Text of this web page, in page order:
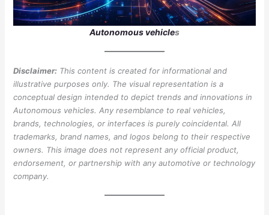
Autonomous vehicles
Disclaimer:This content is created for informational and
illustrative purposes only. The visual representation is a
conceptual design intended to depict trends and innovations in
Autonomous vehicles. Any resemblance to real vehicles,
brands, technologies, or interfaces is purely coincidental. All
trademarks, brand names, and logos belong to their respective
owners. This image does not represent any official product,
endorsement, or partnership with any automotive or technology
company.